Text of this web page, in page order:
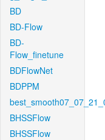
BD
BD-Flow
BD-
Flow_finetune
BDFlowNet
BDPPM
BHSSFlow
BHSSFlow